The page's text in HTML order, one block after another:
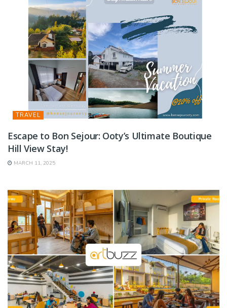
TRAVEL
Escape to Bon Sejour: Ooty’s Ultimate Boutique
Hill View Stay!
MARCH 11, 2025